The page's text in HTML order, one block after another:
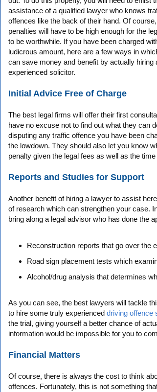
assistance of a qualified lawyer who knows
offences like the back of their hand. Of
penalties will have to be high enough for the
to be worthwhile. If you have been charged
ludicrous amount, here are a few ways in
can save money and benefit by actually hiring
experienced solicitor.
Initial Advice Free of Charge
The best legal firms will offer their first
have no excuse not to find out what they can
disputing any traffic offence you have been
the lowdown. They should also let you know
penalty given the legal fees as well as the
Reports and Studies for Support
Another benefit of hiring a lawyer to assist
of research which can strengthen your case.
bring along a legal advisor who has done the
Reconstruction reports that go over the
Road sign placement tests which
Alcohol/drug analysis that determines
As you can see, the best lawyers will tackle
to hire some truly experienced driving offence
the trial, giving yourself a better chance of
information would be impossible for you to
Financial Matters
Of course, there is always the cost to think
offences. Fortunately, this is not something